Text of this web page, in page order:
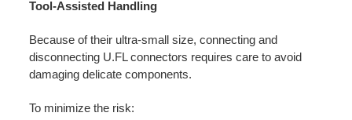
Tool-Assisted Handling
Because of their ultra-small size, connecting and
disconnecting U.FL connectors requires care to avoid
damaging delicate components.
To minimize the risk: